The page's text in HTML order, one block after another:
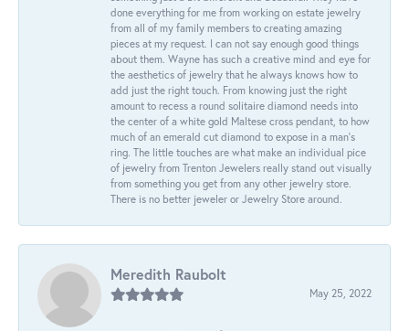
done everything for me from working on estate jewelry
from all of my family members to creating amazing
pieces at my request. I can not say enough good things
about them. Wayne has such a creative mind and eye for
the aesthetics of jewelry that he always knows how to
add just the right touch. From knowing just the right
amount to recess a round solitaire diamond needs into
the center of a white gold Maltese cross pendant, to how
much of an emerald cut diamond to expose in a man’s
ring. The little touches are what make an individual pice
of jewelry from Trenton Jewelers really stand out visually
from something you get from any other jewelry store.
There is no better jeweler or Jewelry Store around.
Meredith Raubolt
May 25, 2022